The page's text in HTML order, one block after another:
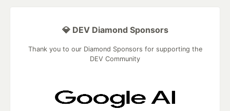
💎 DEV Diamond Sponsors
Thank you to our Diamond Sponsors for supporting the
DEV Community